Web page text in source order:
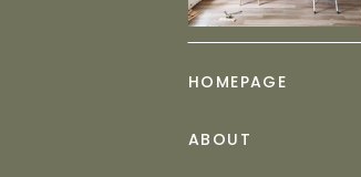
ABOUT
HOMEPAGE